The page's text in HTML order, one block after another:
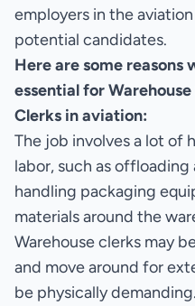
employers in the
potential candidates.
Here are some reasons
essential for
Clerks in aviation:
The job involves a lot of
labor, such as
handling packaging
materials around the
Warehouse clerks may
and move around for
be physically demanding.